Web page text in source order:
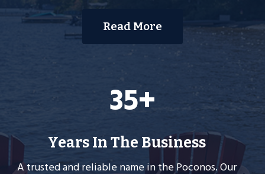
Read More
35+
Years In The Business
A trusted and reliable name in the Poconos. Our